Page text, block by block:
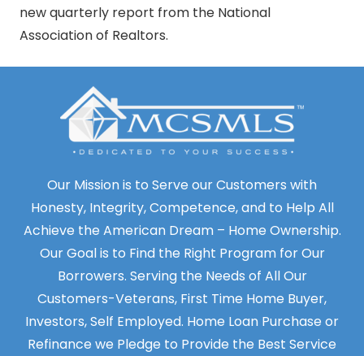
new quarterly report from the National
Association of Realtors.
Our Mission is to Serve our Customers with
Honesty, Integrity, Competence, and to Help All
Achieve the American Dream – Home Ownership.
Our Goal is to Find the Right Program for Our
Borrowers. Serving the Needs of All Our
Customers-Veterans, First Time Home Buyer,
Investors, Self Employed. Home Loan Purchase or
Refinance we Pledge to Provide the Best Service